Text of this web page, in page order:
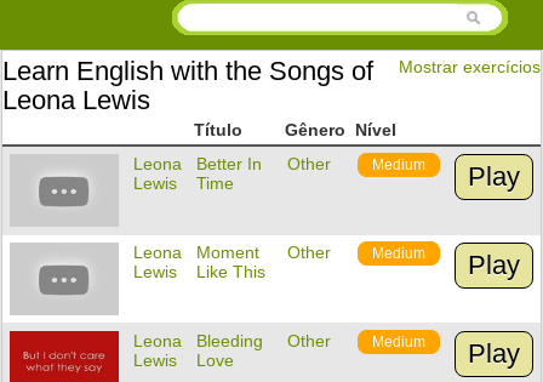
Mostrar exercícios
Learn English with the Songs of
Leona Lewis
Título Gênero
Nível
Leona
Lewis
Better In
Time
Other Medium Play
Leona
Lewis
Moment
Like This
Other Medium Play
Leona
Lewis
Bleeding
Love
Other Medium Play